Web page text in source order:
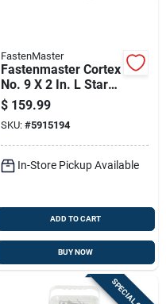
FastenMaster
Fastenmaster Cortex
No. 9 X 2 In. L Star
Square Head Coarse
Trim Screws With
Plugs
$ 159.99
SKU: #5915194
In-Store Pickup Available
ADD TO CART
BUY NOW